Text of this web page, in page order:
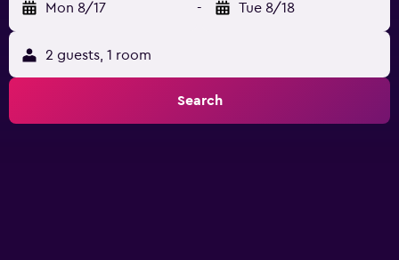
Mon 8/17 - Tue 8/18
2 guests, 1 room
Search